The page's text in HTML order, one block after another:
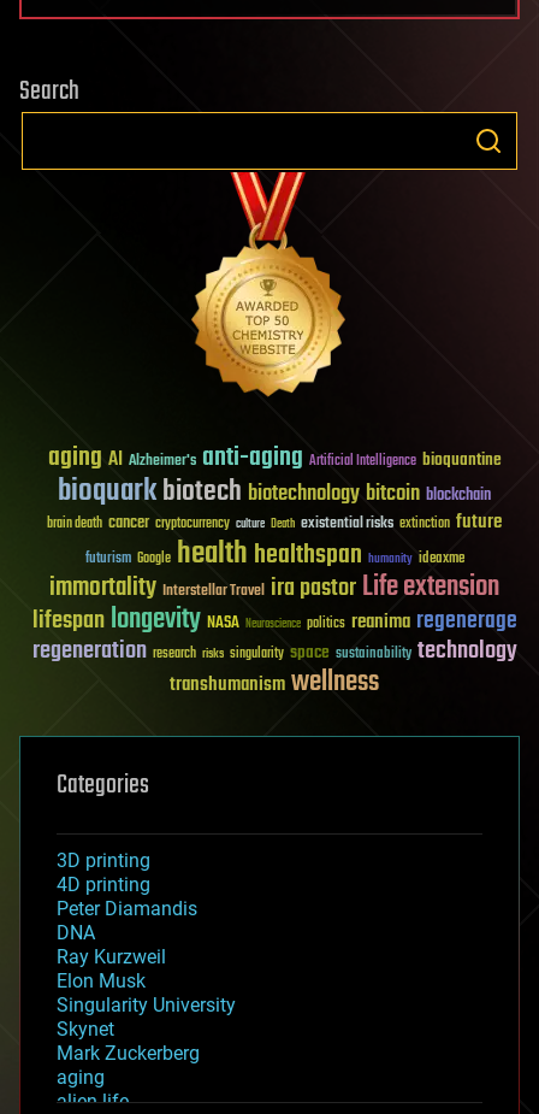
Search
aging AI Alzheimer's anti-aging Artificial Intelligence bioquantine
bioquarkbiotech biotechnology bitcoin blockchain
brain death cancer cryptocurrency culture Death existential risks extinction future
futurism Google healthhealthspan humanity ideaxme
immortality Interstellar Travel ira pastorLife extension
lifespanlongevity NASA Neuroscience politics reanima regenerage
regeneration research risks singularity space sustainability technology
transhumanismwellness
Categories
3D printing
4D printing
Peter Diamandis
DNA
Ray Kurzweil
Elon Musk
Singularity University
Skynet
Mark Zuckerberg
aging
alien life